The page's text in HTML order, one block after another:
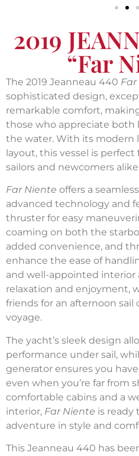
2019
“Far
The 2019 Jeanneau 440
sophisticated design,
remarkable comfort,
those who appreciate both
the water. With its modern
layout, this vessel is
sailors and newcomers
Far Niente offers a
advanced technology and
thruster for easy
coaming on both the
added convenience, and
enhance the ease of
and well-appointed interior
relaxation and enjoyment,
friends for an afternoon
voyage.
The yacht’s sleek design
performance under sail,
generator ensures you
even when you’re far from
comfortable cabins and a
interior, Far Niente is ready
adventure in style and
This Jeanneau 440 has